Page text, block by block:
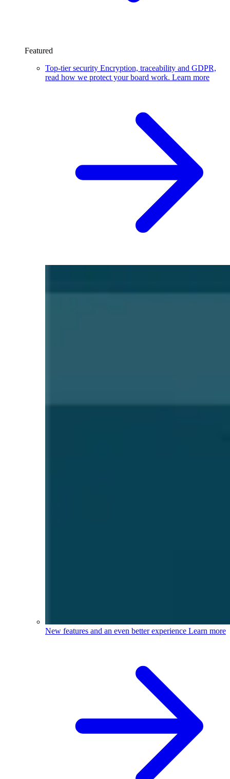
Featured
Top-tier security Encryption, traceability and GDPR,
read how we protect your board work. Learn more
New features and an even better experience Learn more